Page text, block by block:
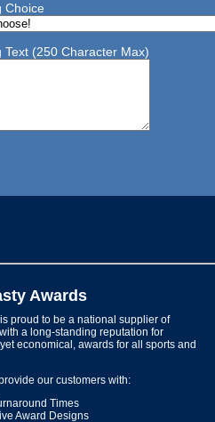
Choice
Text (250 Character Max)
Awards
proud to be a national supplier of
a long-standing reputation for
economical, awards for all sports and
our customers with:
Times
Award Designs